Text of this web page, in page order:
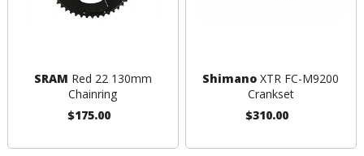
SRAM Red 22 130mm
Chainring
$175.00
Shimano XTR FC-M9200
Crankset
$310.00